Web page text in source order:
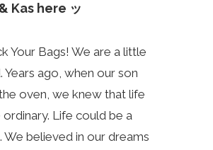
Kas here ッ
Your Bags! We are a little
ago, when our son
oven, we knew that life
ordinary. Life could be a
We believed in our dreams